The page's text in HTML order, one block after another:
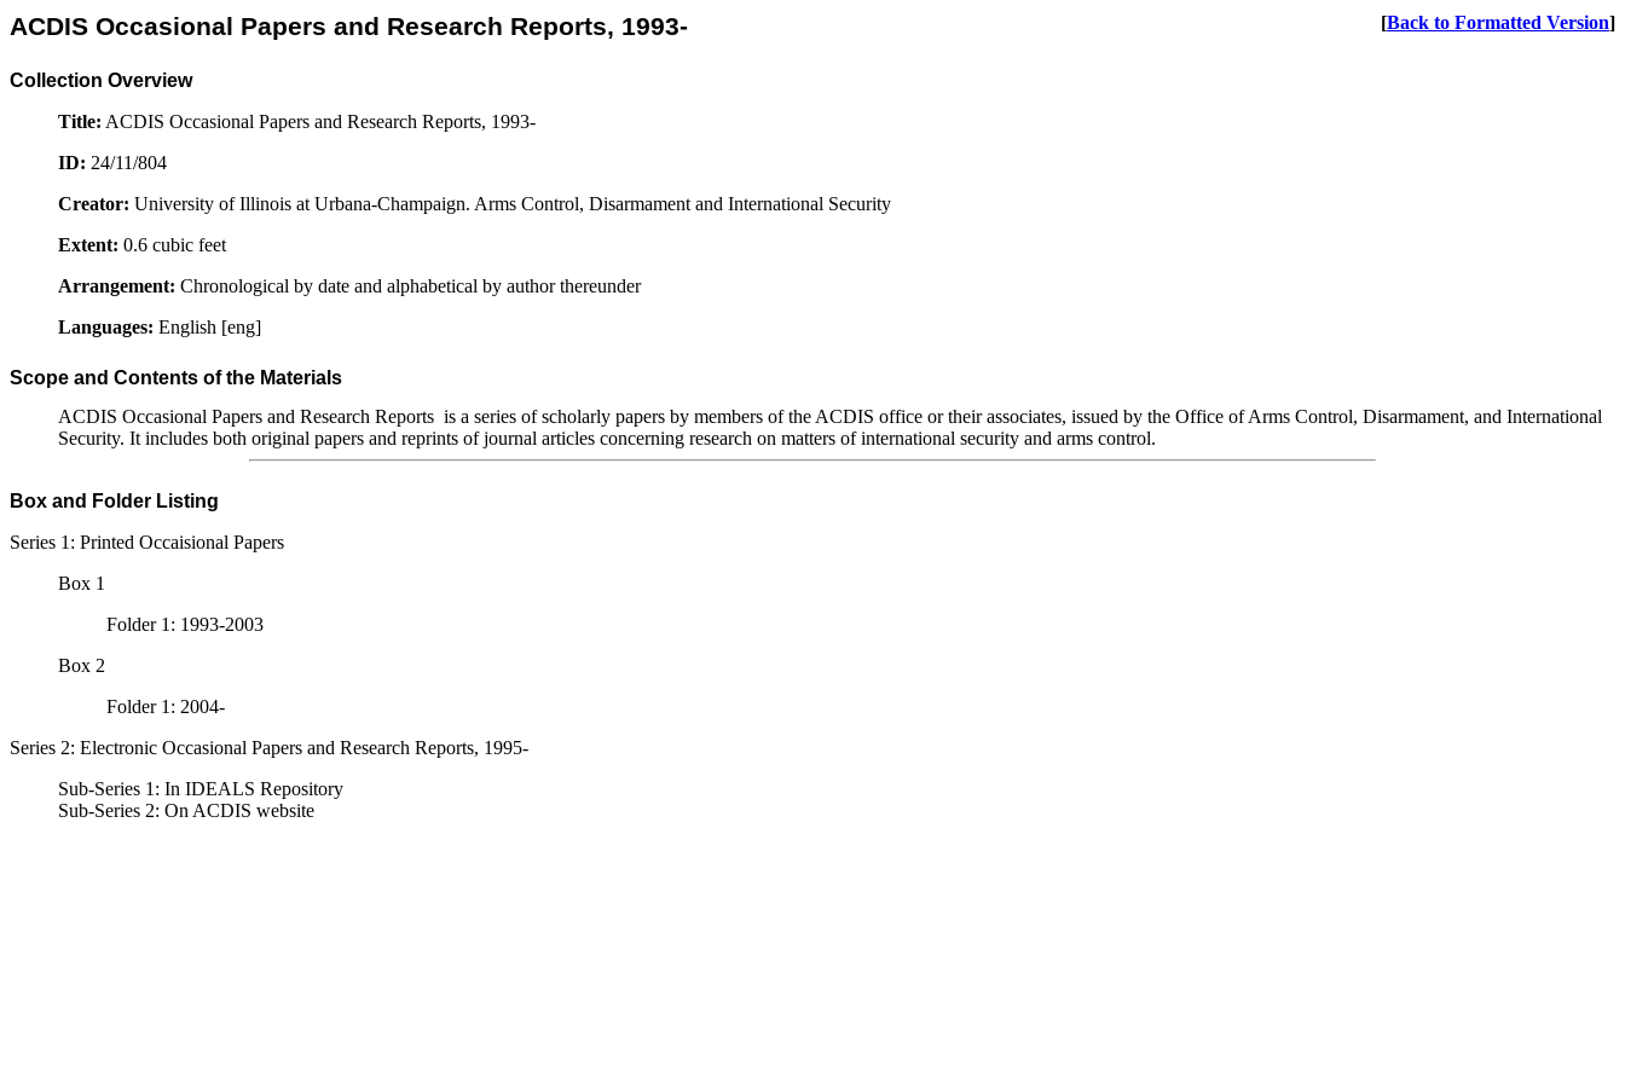
[Back to Formatted Version]
ACDIS Occasional Papers and Research Reports, 1993-
Collection Overview
Title: ACDIS Occasional Papers and Research Reports, 1993-
ID: 24/11/804
Creator: University of Illinois at Urbana-Champaign. Arms Control, Disarmament and International Security
Extent: 0.6 cubic feet
Arrangement: Chronological by date and alphabetical by author thereunder
Languages: English [eng]
Scope and Contents of the Materials
ACDIS Occasional Papers and Research Reports is a series of scholarly papers by members of the ACDIS office or their associates, issued by the Office of Arms Control, Disarmament, and International
Security. It includes both original papers and reprints of journal articles concerning research on matters of international security and arms control.
Box and Folder Listing
Series 1: Printed Occaisional Papers
Box 1
Folder 1: 1993-2003
Box 2
Folder 1: 2004-
Series 2: Electronic Occasional Papers and Research Reports, 1995-
Sub-Series 1: In IDEALS Repository
Sub-Series 2: On ACDIS website